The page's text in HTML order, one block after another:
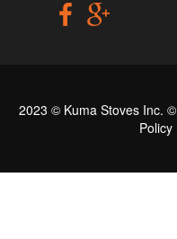
2023 © Kuma Stoves Inc. ©
Policy